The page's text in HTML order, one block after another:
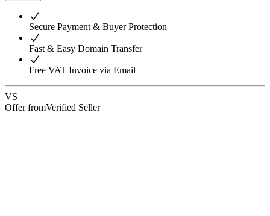
Secure Payment & Buyer Protection
Fast & Easy Domain Transfer
Free VAT Invoice via Email
VS
Offer fromVerified Seller